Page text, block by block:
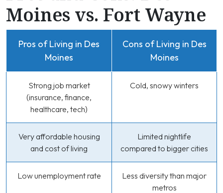
Moines vs. Fort Wayne
Pros of Living in Des
Moines
Cons of Living in Des
Moines
Strong job market
(insurance, finance,
healthcare, tech)
Cold, snowy winters
Very affordable housing
and cost of living
Limited nightlife
compared to bigger cities
Low unemployment rate
Less diversity than major
metros